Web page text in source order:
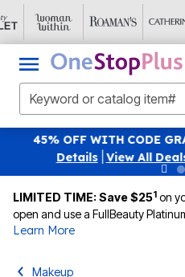
SAVE 40% OFF WHEN YOU
|View
LIMITED TIME: Save $251 on
open and use a FullBeauty
Learn More
Makeup